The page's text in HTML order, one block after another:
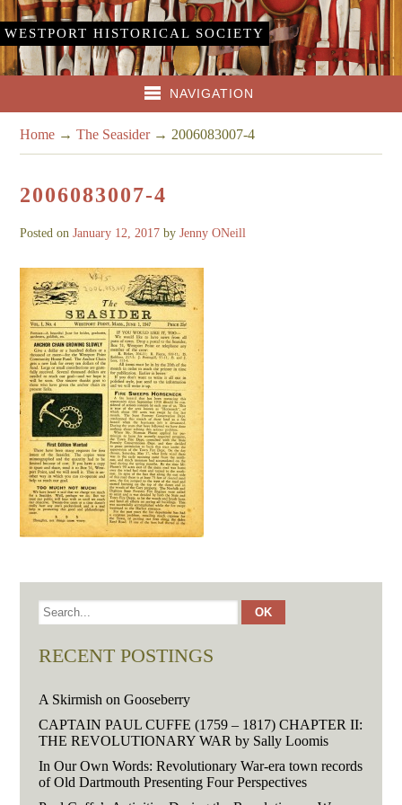
WESTPORT HISTORICAL SOCIETY
NAVIGATION
Home →The Seasider→ 2006083007-4
2006083007-4
Posted onJanuary 12, 2017 byJenny ONeill
RECENT POSTINGS
A Skirmish on Gooseberry
CAPTAIN PAUL CUFFE (1759 – 1817) CHAPTER II:
THE REVOLUTIONARY WAR by Sally Loomis
In Our Own Words: Revolutionary War-era town records
of Old Dartmouth Presenting Four Perspectives